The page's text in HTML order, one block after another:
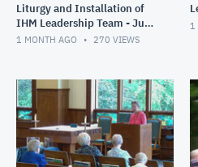
Liturgy and Installation of
IHM Leadership Team - June
28, 2026
1 MONTH AGO 270 VIEWS
1